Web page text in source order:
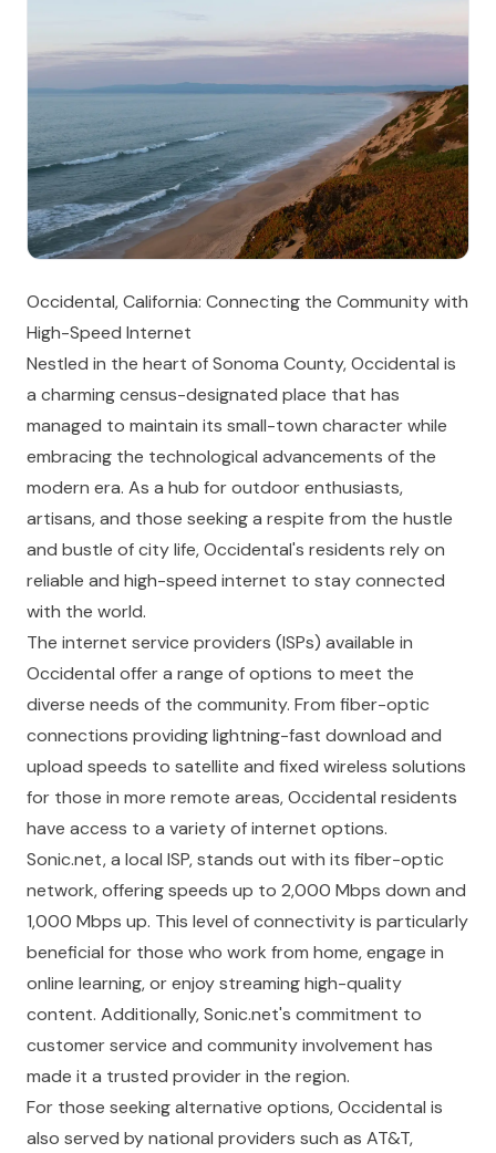
Occidental, California: Connecting the Community with
High-Speed Internet
Nestled in the heart of Sonoma County, Occidental is
a charming census-designated place that has
managed to maintain its small-town character while
embracing the technological advancements of the
modern era. As a hub for outdoor enthusiasts,
artisans, and those seeking a respite from the hustle
and bustle of city life, Occidental's residents rely on
reliable and high-speed internet to stay connected
with the world.
The internet service providers (ISPs) available in
Occidental offer a range of options to meet the
diverse needs of the community. From fiber-optic
connections providing lightning-fast download and
upload speeds to satellite and fixed wireless solutions
for those in more remote areas, Occidental residents
have access to a variety of internet options.
Sonic.net, a local ISP, stands out with its fiber-optic
network, offering speeds up to 2,000 Mbps down and
1,000 Mbps up. This level of connectivity is particularly
beneficial for those who work from home, engage in
online learning, or enjoy streaming high-quality
content. Additionally, Sonic.net's commitment to
customer service and community involvement has
made it a trusted provider in the region.
For those seeking alternative options, Occidental is
also served by national providers such as AT&T,